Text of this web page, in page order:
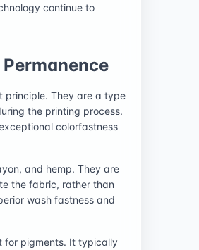
continue to
principle. They are a type
the printing process.
colorfastness
and hemp. They are
the fabric, rather than
wash fastness and
for pigments. It typically